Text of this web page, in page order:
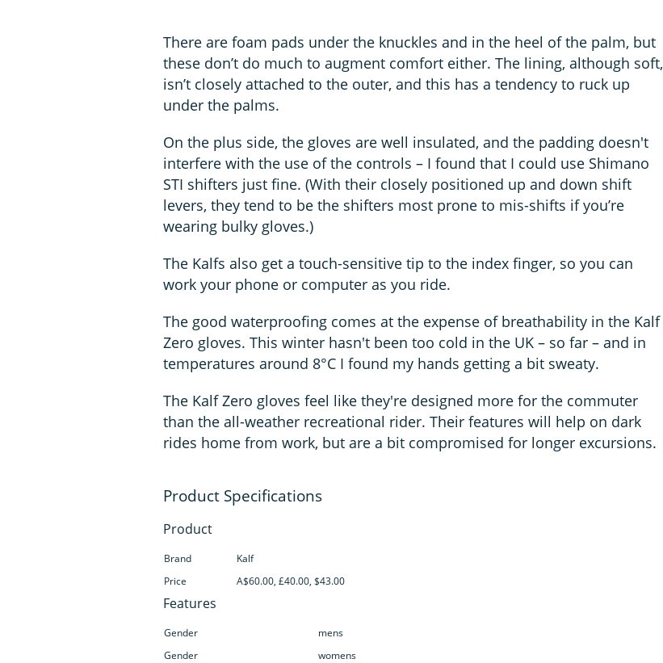
There are foam pads under the knuckles and in the heel of the palm, but
these don’t do much to augment comfort either. The lining, although soft,
isn’t closely attached to the outer, and this has a tendency to ruck up
under the palms.
On the plus side, the gloves are well insulated, and the padding doesn't
interfere with the use of the controls – I found that I could use Shimano
STI shifters just fine. (With their closely positioned up and down shift
levers, they tend to be the shifters most prone to mis-shifts if you’re
wearing bulky gloves.)
The Kalfs also get a touch-sensitive tip to the index finger, so you can
work your phone or computer as you ride.
The good waterproofing comes at the expense of breathability in the Kalf
Zero gloves. This winter hasn't been too cold in the UK – so far – and in
temperatures around 8°C I found my hands getting a bit sweaty.
The Kalf Zero gloves feel like they're designed more for the commuter
than the all-weather recreational rider. Their features will help on dark
rides home from work, but are a bit compromised for longer excursions.
Product
Brand
Kalf
Price
A$60.00, £40.00, $43.00
Features
Gender
mens
Gender
womens